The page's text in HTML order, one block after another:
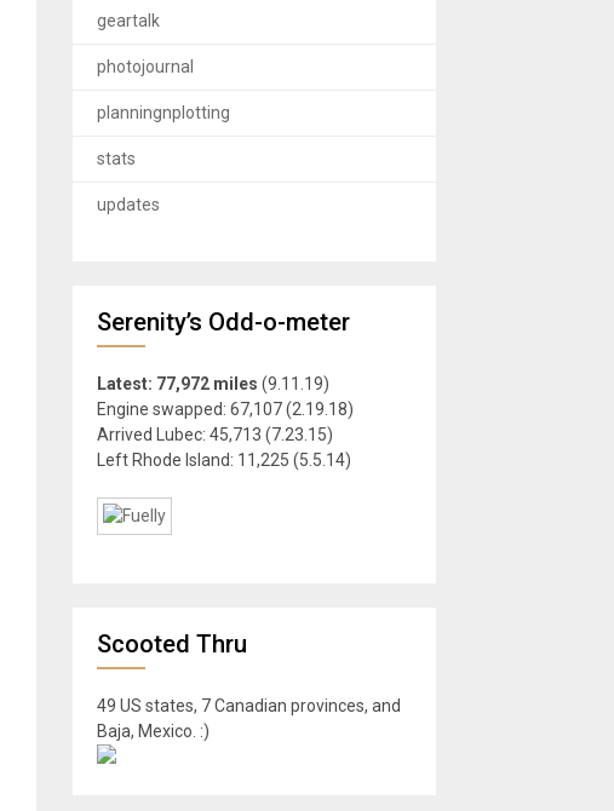
geartalk
photojournal
planningnplotting
stats
updates
Serenity’s Odd-o-meter
Latest: 77,972 miles (9.11.19)
Engine swapped: 67,107 (2.19.18)
Arrived Lubec: 45,713 (7.23.15)
Left Rhode Island: 11,225 (5.5.14)
Scooted Thru
49 US states, 7 Canadian provinces, and
Baja, Mexico. :)